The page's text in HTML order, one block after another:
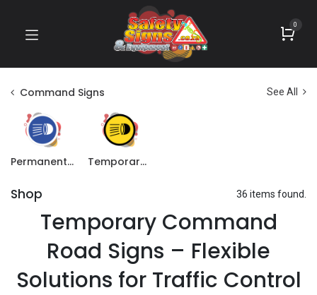
0
Command Signs See All
Permanent Command Signs Temporary Command Signs
Shop 36 items found.
Temporary Command
Road Signs – Flexible
Solutions for Traffic Control